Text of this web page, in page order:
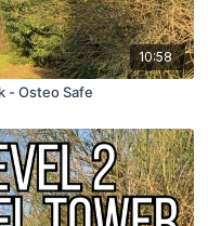
10:58
- Osteo Safe